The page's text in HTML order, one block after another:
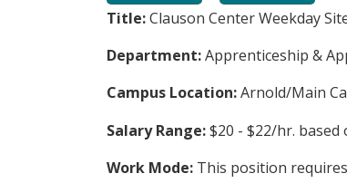
Title:Clauson Center Weekday
Department:Apprenticeship &
Campus Location:Arnold/Main
Salary Range:$20 - $22/hr.
Work Mode: This position